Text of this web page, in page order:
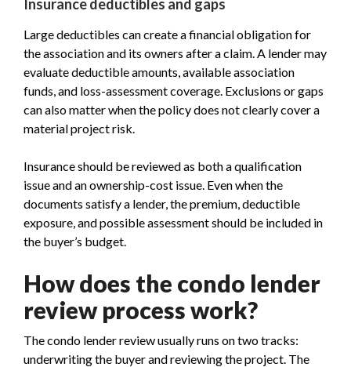
Insurance deductibles and gaps
Large deductibles can create a financial obligation for
the association and its owners after a claim. A lender may
evaluate deductible amounts, available association
funds, and loss-assessment coverage. Exclusions or gaps
can also matter when the policy does not clearly cover a
material project risk.
Insurance should be reviewed as both a qualification
issue and an ownership-cost issue. Even when the
documents satisfy a lender, the premium, deductible
exposure, and possible assessment should be included in
the buyer’s budget.
How does the condo lender
review process work?
The condo lender review usually runs on two tracks:
underwriting the buyer and reviewing the project. The